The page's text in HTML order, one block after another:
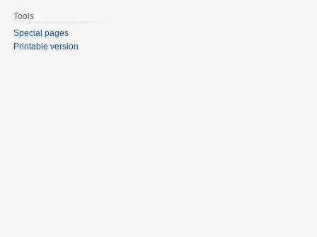
Tools
Special pages
Printable version